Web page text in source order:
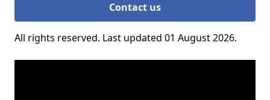
Contact us
All rights reserved. Last updated 01 August 2026.